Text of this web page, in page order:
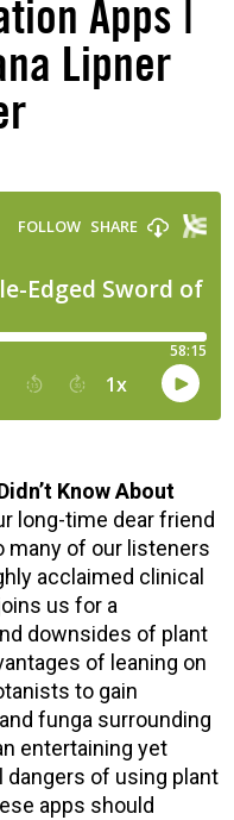
Apps |
Lipner
Know About
long-time dear friend
many of our listeners
acclaimed clinical
us for a
downsides of plant
of leaning on
to gain
funga surrounding
entertaining yet
dangers of using plant
apps should